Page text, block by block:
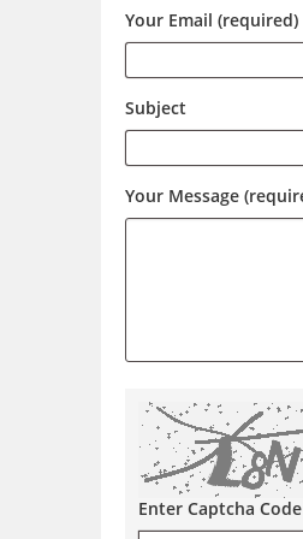
Your Email (required)
Subject
Your Message
Enter Captcha Code